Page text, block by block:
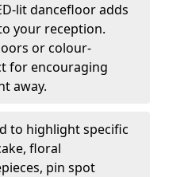
lit dancefloor adds
your reception.
or colour-
for encouraging
away.
to highlight specific
floral
pin spot